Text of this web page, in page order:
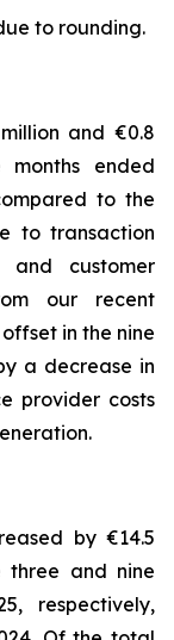
to rounding.
and €0.8
ended
to the
to transaction
and customer
our recent
in the nine
a decrease in
provider costs
by €14.5
three and nine
respectively,